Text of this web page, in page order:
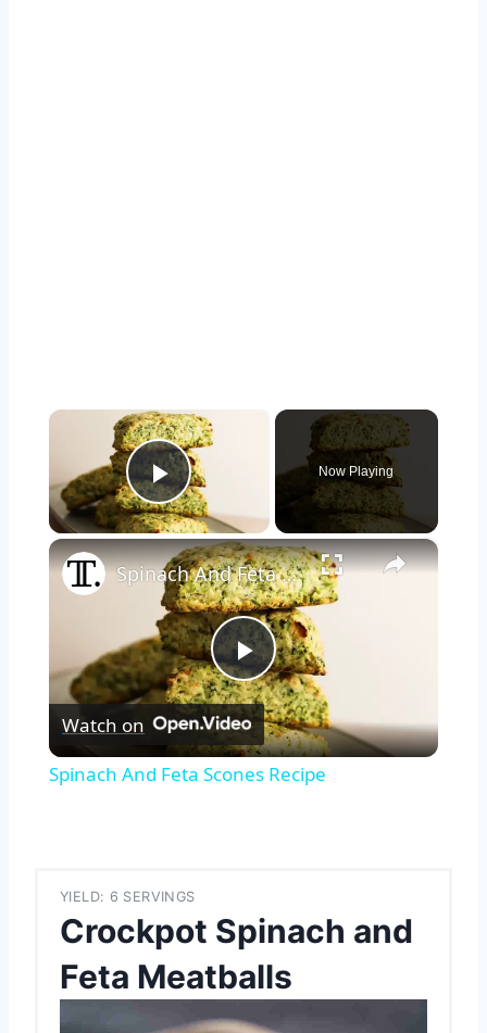
Play Video
Now Playing
×
Play
Video
Spinach And Feta Scones Recipe
Watch on
Spinach And Feta Scones Recipe
YIELD: 6 SERVINGS
Crockpot Spinach and
Feta Meatballs